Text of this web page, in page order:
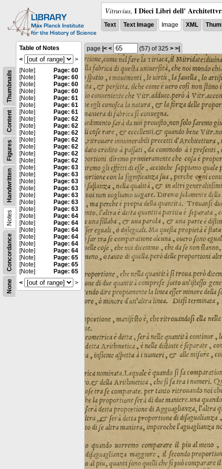
Vitruvius, I Dieci Libri dell'
Text Text Image Image XML
None
Concordance
Notes
Handwritten
Figures
Content
Thumbnails
Table of Notes
<
>
[Note]
Page: 60
[Note]
Page: 60
[Note]
Page: 60
[Note]
Page: 60
[Note]
Page: 61
[Note]
Page: 61
[Note]
Page: 61
[Note]
Page: 62
[Note]
Page: 62
[Note]
Page: 62
[Note]
Page: 62
[Note]
Page: 62
[Note]
Page: 62
[Note]
Page: 62
[Note]
Page: 63
[Note]
Page: 63
[Note]
Page: 63
[Note]
Page: 63
[Note]
Page: 63
[Note]
Page: 63
[Note]
Page: 63
[Note]
Page: 64
[Note]
Page: 64
[Note]
Page: 64
[Note]
Page: 64
[Note]
Page: 64
[Note]
Page: 64
[Note]
Page: 65
[Note]
Page: 65
[Note]
Page: 65
<
>
page |< < (57) of 325 > >|